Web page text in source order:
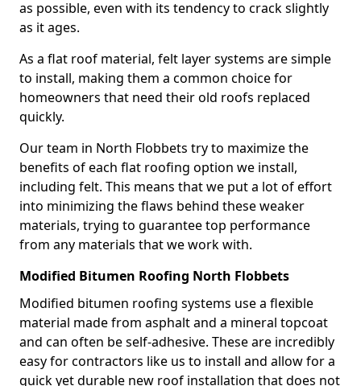
as possible, even with its tendency to crack slightly
as it ages.
As a flat roof material, felt layer systems are simple
to install, making them a common choice for
homeowners that need their old roofs replaced
quickly.
Our team in North Flobbets try to maximize the
benefits of each flat roofing option we install,
including felt. This means that we put a lot of effort
into minimizing the flaws behind these weaker
materials, trying to guarantee top performance
from any materials that we work with.
Modified Bitumen Roofing North Flobbets
Modified bitumen roofing systems use a flexible
material made from asphalt and a mineral topcoat
and can often be self-adhesive. These are incredibly
easy for contractors like us to install and allow for a
quick yet durable new roof installation that does not